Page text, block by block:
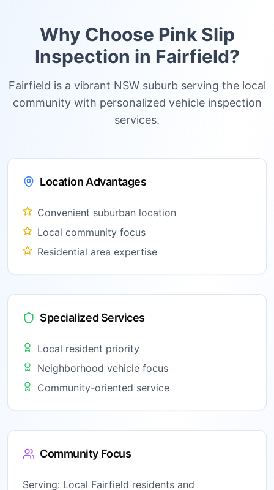
Why Choose Pink Slip
Inspection in Fairfield?
Fairfield is a vibrant NSW suburb serving the local
community with personalized vehicle inspection
services.
Location Advantages
Convenient suburban location
Local community focus
Residential area expertise
Specialized Services
Local resident priority
Neighborhood vehicle focus
Community-oriented service
Community Focus
Serving: Local Fairfield residents and